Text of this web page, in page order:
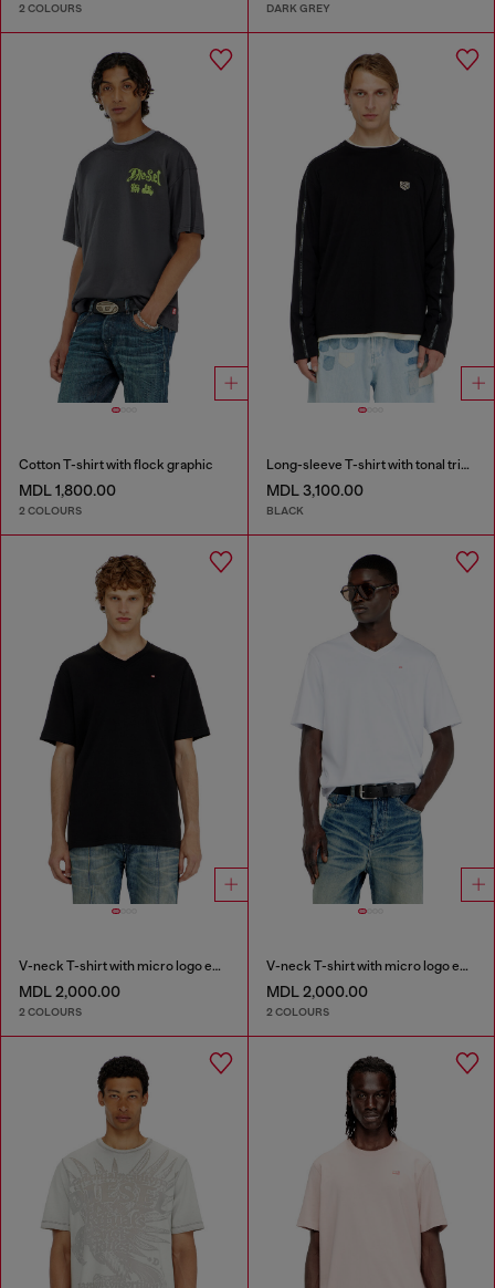
2 COLOURS DARK GREY
Cotton T-shirt with flock graphic
MDL 1,800.00
2 COLOURS
Long-sleeve T-shirt with tonal trims
MDL 3,100.00
BLACK
V-neck T-shirt with micro logo embroidery
MDL 2,000.00
2 COLOURS
V-neck T-shirt with micro logo embroidery
MDL 2,000.00
2 COLOURS